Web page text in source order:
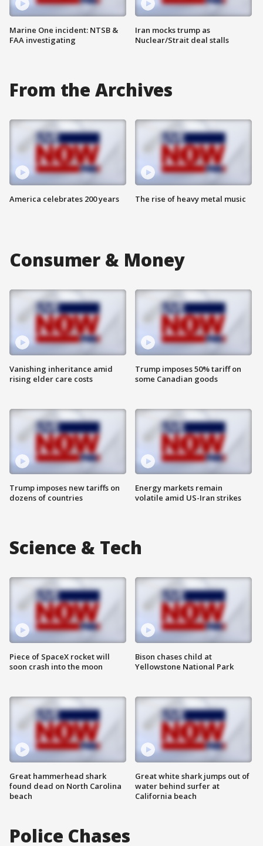
Marine One incident: NTSB &
FAA investigating
Iran mocks trump as
Nuclear/Strait deal stalls
From the Archives
America celebrates 200 years The rise of heavy metal music
Consumer & Money
Vanishing inheritance amid
rising elder care costs
Trump imposes new tariffs on
dozens of countries
Trump imposes 50% tariff on
some Canadian goods
Energy markets remain
volatile amid US-Iran strikes
Science & Tech
Piece of SpaceX rocket will
soon crash into the moon
Great hammerhead shark
found dead on North Carolina
beach
Bison chases child at
Yellowstone National Park
Great white shark jumps out of
water behind surfer at
California beach
Police Chases